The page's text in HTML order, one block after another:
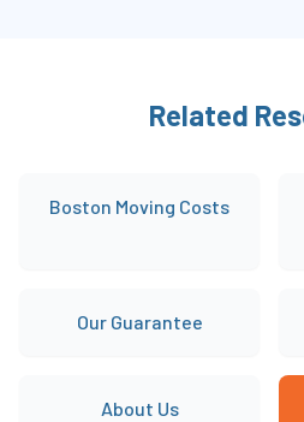
Related
Boston Moving Costs
Our Guarantee
About Us